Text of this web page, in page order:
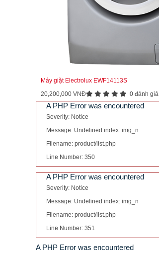
Máy giặt Electrolux EWF14113S
20,200,000 VNĐ
0 đánh giá
A PHP Error was encountered
Severity: Notice
Message: Undefined index: img_n
Filename: product/list.php
Line Number: 350
A PHP Error was encountered
Severity: Notice
Message: Undefined index: img_n
Filename: product/list.php
Line Number: 351
A PHP Error was encountered